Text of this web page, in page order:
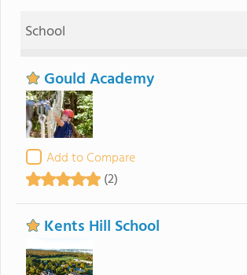
School
Gould Academy
Add to Compare
(2)
Kents Hill School